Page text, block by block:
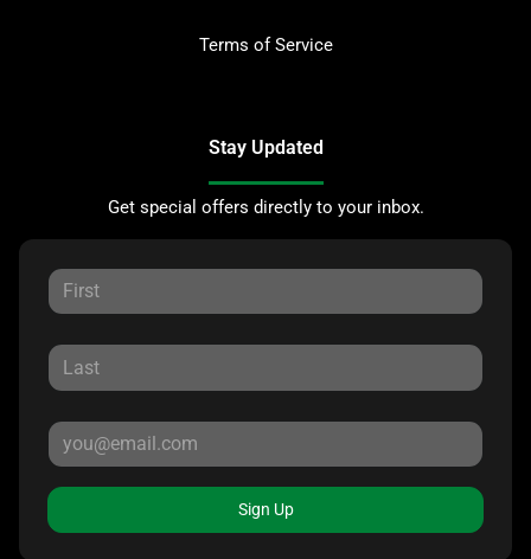
Terms of Service
Stay Updated
Get special offers directly to your inbox.
Sign Up